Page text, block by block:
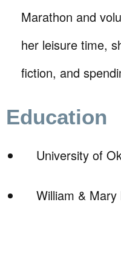
Marathon and
her leisure time,
fiction, and
Education
University of
William &